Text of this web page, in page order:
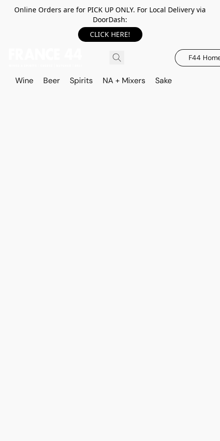
Online Orders are for PICK UP ONLY. For Local Delivery via
DoorDash:
CLICK HERE!
F44
Wine Beer Spirits NA + Mixers Sake